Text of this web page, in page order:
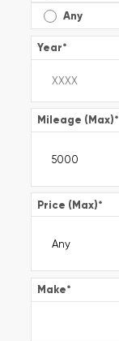
Any
Year*
Mileage (Max)*
Price (Max)*
Make*